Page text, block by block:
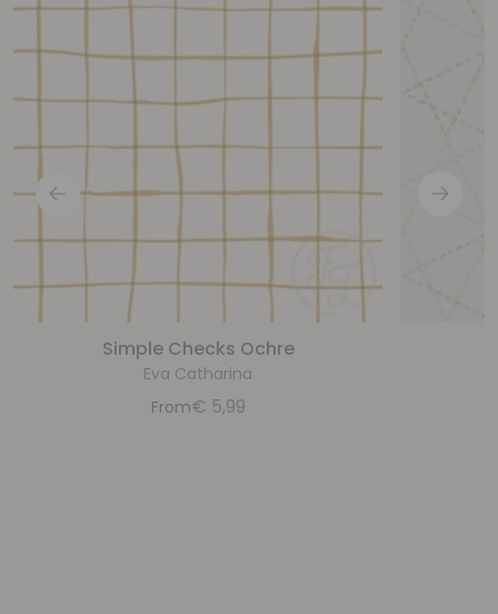
Simple Checks Ochre
Eva Catharina
From€ 5,99